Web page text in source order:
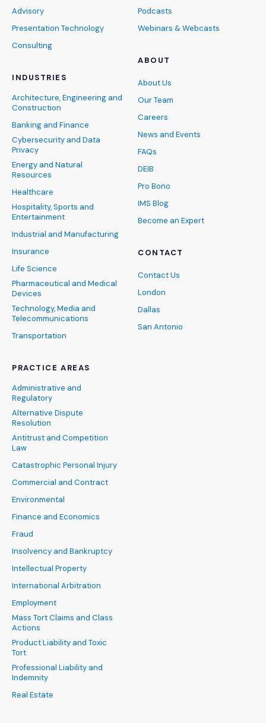
Advisory
Presentation Technology
Consulting
INDUSTRIES
Architecture, Engineering and
Construction
Banking and Finance
Cybersecurity and Data
Privacy
Energy and Natural
Resources
Healthcare
Hospitality, Sports and
Entertainment
Industrial and Manufacturing
Insurance
Life Science
Pharmaceutical and Medical
Devices
Technology, Media and
Telecommunications
Transportation
PRACTICE AREAS
Administrative and
Regulatory
Alternative Dispute
Resolution
Antitrust and Competition
Law
Catastrophic Personal Injury
Commercial and Contract
Environmental
Finance and Economics
Fraud
Insolvency and Bankruptcy
Intellectual Property
International Arbitration
Employment
Mass Tort Claims and Class
Actions
Product Liability and Toxic
Tort
Professional Liability and
Indemnity
Real Estate
Podcasts
Webinars & Webcasts
ABOUT
About Us
Our Team
Careers
News and Events
FAQs
DEIB
Pro Bono
IMS Blog
Become an Expert
CONTACT
Contact Us
London
Dallas
San Antonio